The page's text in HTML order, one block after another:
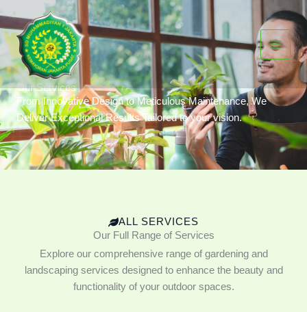
content
Our Services
From Innovative Design to Meticulous Maintenance, We
Deliver Exceptional Results Tailored to your vision.
ALL SERVICES
Our Full Range of Services
Explore our comprehensive range of gardening and
landscaping services designed to enhance the beauty and
functionality of your outdoor spaces.